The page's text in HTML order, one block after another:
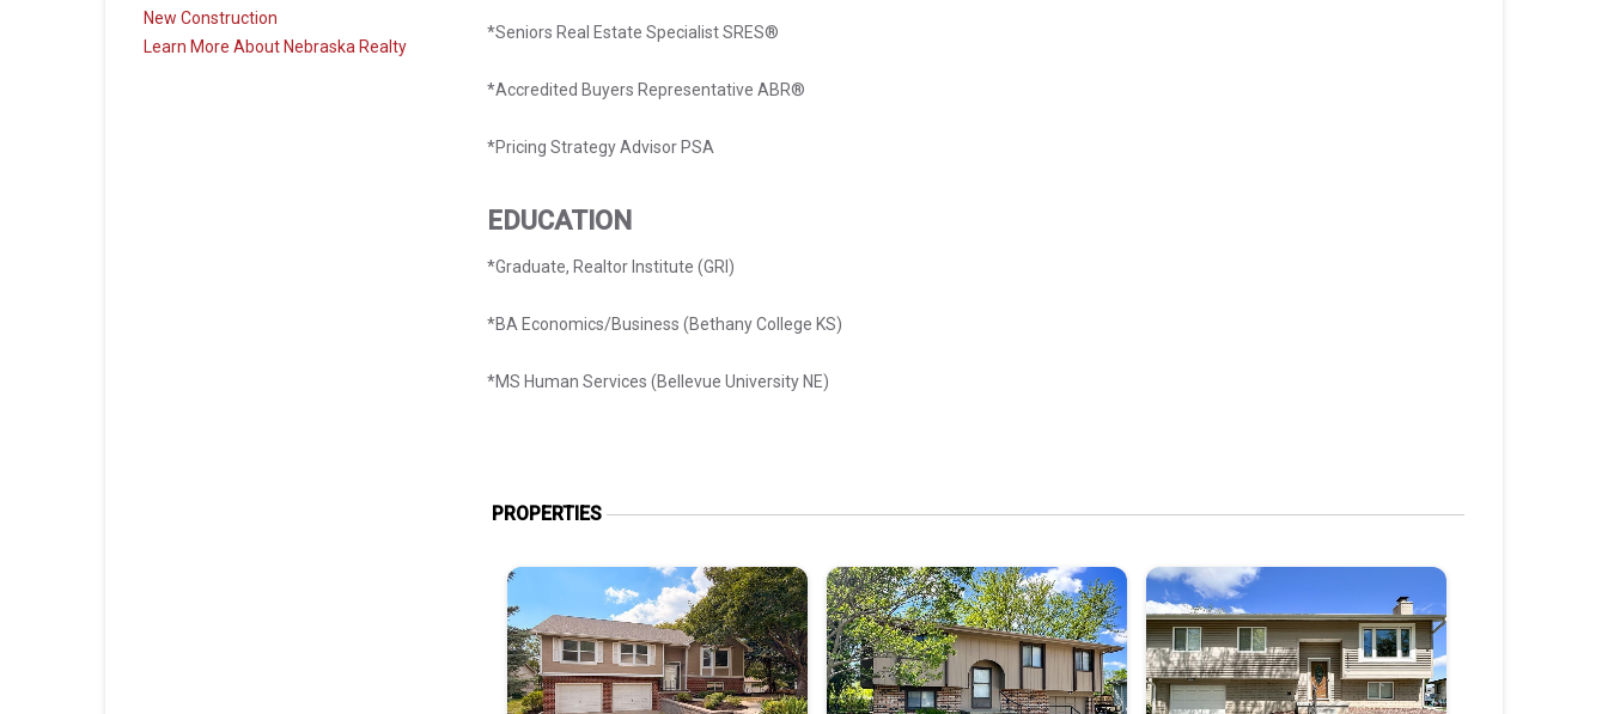
New Construction
Learn More About Nebraska Realty
​*Seniors Real Estate Specialist SRES®
*Accredited Buyers Representative ABR®
*Pricing Strategy Advisor PSA
EDUCATION
*Graduate, Realtor Institute (GRI)
*BA Economics/Business (Bethany College KS)
*MS Human Services (Bellevue University NE)
PROPERTIES